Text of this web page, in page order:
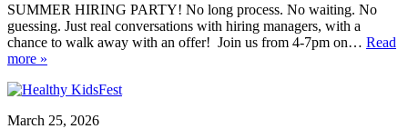
SUMMER HIRING PARTY! No long process. No waiting. No
guessing. Just real conversations with hiring managers, with a
chance to walk away with an offer! Join us from 4-7pm on… Read
more »
March 25, 2026